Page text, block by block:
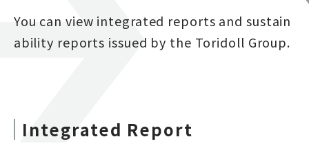
You can view integrated reports and sustain
ability reports issued by the Toridoll Group.
Integrated Report